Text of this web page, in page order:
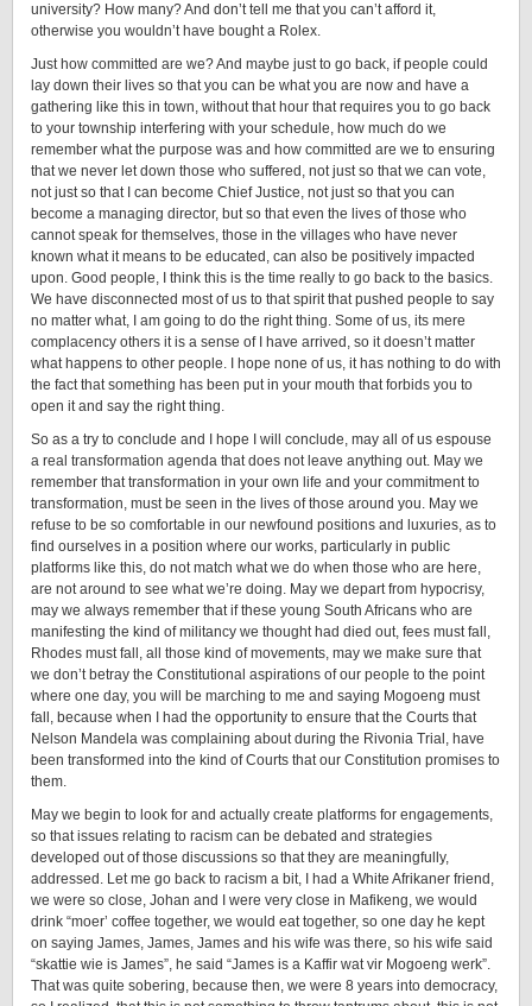
university? How many? And don’t tell me that you can’t afford it,
otherwise you wouldn’t have bought a Rolex.
Just how committed are we? And maybe just to go back, if people could
lay down their lives so that you can be what you are now and have a
gathering like this in town, without that hour that requires you to go back
to your township interfering with your schedule, how much do we
remember what the purpose was and how committed are we to ensuring
that we never let down those who suffered, not just so that we can vote,
not just so that I can become Chief Justice, not just so that you can
become a managing director, but so that even the lives of those who
cannot speak for themselves, those in the villages who have never
known what it means to be educated, can also be positively impacted
upon. Good people, I think this is the time really to go back to the basics.
We have disconnected most of us to that spirit that pushed people to say
no matter what, I am going to do the right thing. Some of us, its mere
complacency others it is a sense of I have arrived, so it doesn’t matter
what happens to other people. I hope none of us, it has nothing to do with
the fact that something has been put in your mouth that forbids you to
open it and say the right thing.
So as a try to conclude and I hope I will conclude, may all of us espouse
a real transformation agenda that does not leave anything out. May we
remember that transformation in your own life and your commitment to
transformation, must be seen in the lives of those around you. May we
refuse to be so comfortable in our newfound positions and luxuries, as to
find ourselves in a position where our works, particularly in public
platforms like this, do not match what we do when those who are here,
are not around to see what we’re doing. May we depart from hypocrisy,
may we always remember that if these young South Africans who are
manifesting the kind of militancy we thought had died out, fees must fall,
Rhodes must fall, all those kind of movements, may we make sure that
we don’t betray the Constitutional aspirations of our people to the point
where one day, you will be marching to me and saying Mogoeng must
fall, because when I had the opportunity to ensure that the Courts that
Nelson Mandela was complaining about during the Rivonia Trial, have
been transformed into the kind of Courts that our Constitution promises to
them.
May we begin to look for and actually create platforms for engagements,
so that issues relating to racism can be debated and strategies
developed out of those discussions so that they are meaningfully,
addressed. Let me go back to racism a bit, I had a White Afrikaner friend,
we were so close, Johan and I were very close in Mafikeng, we would
drink “moer’ coffee together, we would eat together, so one day he kept
on saying James, James, James and his wife was there, so his wife said
“skattie wie is James”, he said “James is a Kaffir wat vir Mogoeng werk”.
That was quite sobering, because then, we were 8 years into democracy,